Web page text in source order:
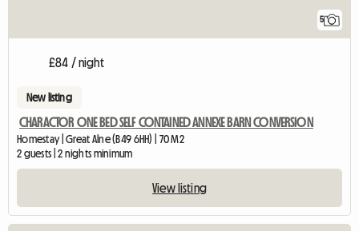
5
£84 / night
New listing
CHARACTOR ONE BED SELF CONTAINED ANNEXE BARN CONVERSION
Homestay | Great Alne (B49 6HH) | 70 M2
2 guests | 2 nights minimum
View listing